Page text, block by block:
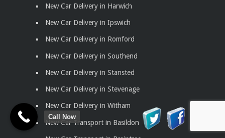
New Car Delivery in Harwich
New Car Delivery in Ipswich
New Car Delivery in Romford
New Car Delivery in Southend
New Car Delivery in Stansted
New Car Delivery in Stevenage
New Car Delivery in Witham
New Car Transport in Basildon
Call Now